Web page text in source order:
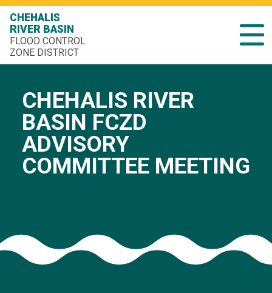
CHEHALIS
RIVER BASIN
FLOOD CONTROL
ZONE DISTRICT
CHEHALIS RIVER
BASIN FCZD
ADVISORY
COMMITTEE MEETING